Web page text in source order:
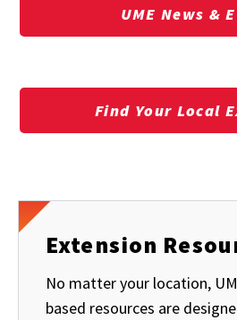
UME News &
Find Your Local
Extension
No matter your location,
based resources are